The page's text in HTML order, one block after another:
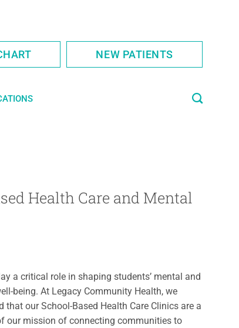
NEW PATIENTS
Health Care and Mental
a critical role in shaping students’ mental and
being. At Legacy Community Health, we
that our School-Based Health Care Clinics are a
our mission of connecting communities to